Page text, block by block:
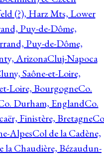
(?), Harz Mts, Lower
Puy-de-Dôme,
Puy-de-Dôme,
ArizonaCluj-Napoca
Saône-et-Loire,
Loire, BourgogneCo.
Durham, EnglandCo.
Finistère, Bretagne
AlpesCol de la Cadène,
la Chaudière, Bézaudun-